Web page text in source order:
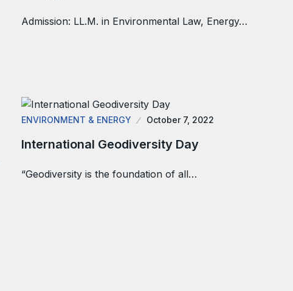
Admission: LL.M. in Environmental Law, Energy…
ENVIRONMENT & ENERGY October 7, 2022
International Geodiversity Day
“Geodiversity is the foundation of all…